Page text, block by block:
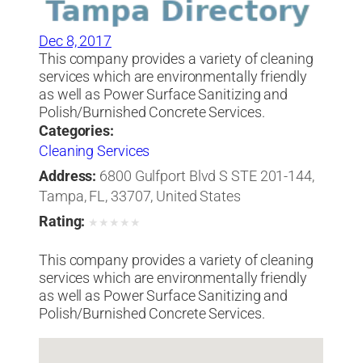
Dec 8, 2017
This company provides a variety of cleaning
services which are environmentally friendly
as well as Power Surface Sanitizing and
Polish/Burnished Concrete Services.
Categories:
Cleaning Services
Address: 6800 Gulfport Blvd S STE 201-144,
Tampa, FL, 33707, United States
Rating: ★ ★ ★ ★ ★
This company provides a variety of cleaning
services which are environmentally friendly
as well as Power Surface Sanitizing and
Polish/Burnished Concrete Services.